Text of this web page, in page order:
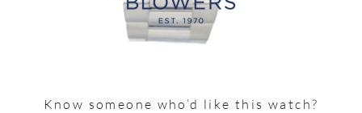
Know someone who’d like this watch?